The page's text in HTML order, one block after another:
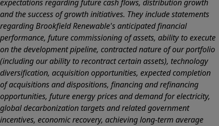
expectations regarding future cash flows, distribution growth
and the success of growth initiatives. They include statements
regarding Brookfield Renewable's anticipated financial
performance, future commissioning of assets, ability to execute
on the development pipeline, contracted nature of our portfolio
(including our ability to recontract certain assets), technology
diversification, acquisition opportunities, expected completion
of acquisitions and dispositions, financing and refinancing
opportunities, future energy prices and demand for electricity,
global decarbonization targets and related government
incentives, economic recovery, achieving long-term average